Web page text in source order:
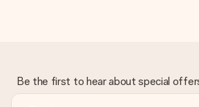
Be the first to hear about special